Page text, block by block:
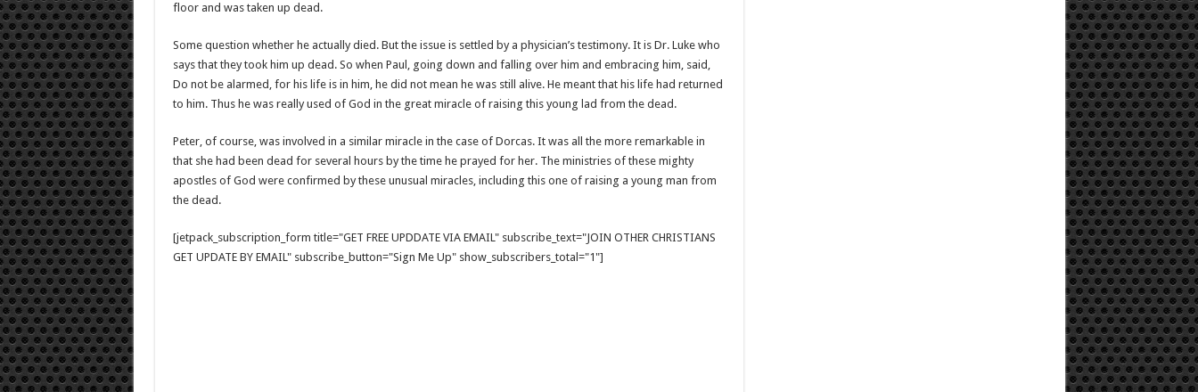
floor and was taken up dead.
Some question whether he actually died. But the issue is settled by a physician’s testimony. It is Dr. Luke who
says that they took him up dead. So when Paul, going down and falling over him and embracing him, said,
Do not be alarmed, for his life is in him, he did not mean he was still alive. He meant that his life had returned
to him. Thus he was really used of God in the great miracle of raising this young lad from the dead.
Peter, of course, was involved in a similar miracle in the case of Dorcas. It was all the more remarkable in
that she had been dead for several hours by the time he prayed for her. The ministries of these mighty
apostles of God were confirmed by these unusual miracles, including this one of raising a young man from
the dead.
[jetpack_subscription_form title="GET FREE UPDDATE VIA EMAIL" subscribe_text="JOIN OTHER CHRISTIANS
GET UPDATE BY EMAIL" subscribe_button="Sign Me Up" show_subscribers_total="1"]